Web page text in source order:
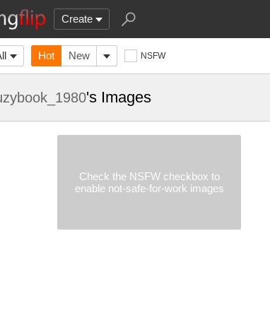
Create
Hot New NSFW
's Images
Check the NSFW checkbox to
enable not-safe-for-work images